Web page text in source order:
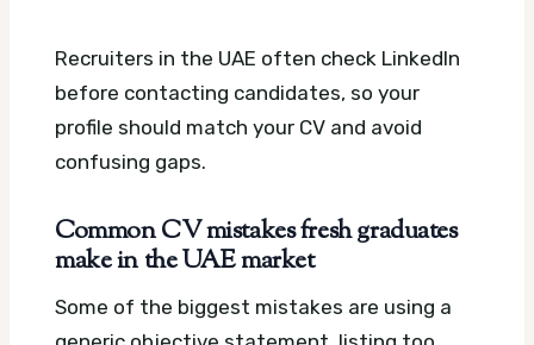
Recruiters in the UAE often check LinkedIn
before contacting candidates, so your
profile should match your CV and avoid
confusing gaps.
Common CV mistakes fresh graduates
make in the UAE market
Some of the biggest mistakes are using a